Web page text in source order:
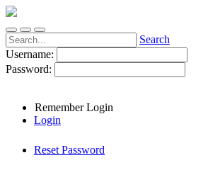
Search
Username:
Password:
Remember Login
Login
Reset Password